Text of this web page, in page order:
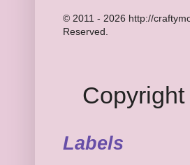
© 2011 - 2026 http://
Reserved.
Labels